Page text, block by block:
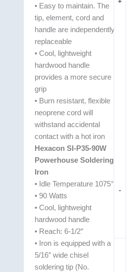
-
• Easy to maintain. The
tip, element, cord and
handle are independently
replaceable
• Cool, lightweight
hardwood handle
provides a more secure
grip
• Burn resistant, flexible
neoprene cord will
withstand accidental
contact with a hot iron
Hexacon SI-P35-90W
Powerhouse Soldering
Iron
• Idle Temperature 1075°
• 90 Watts
• Cool, lightweight
hardwood handle
• Reach: 6-1/2″
• Iron is equipped with a
5/16″ wide chisel
soldering tip (No.